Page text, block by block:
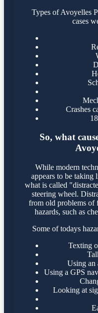
Types of Avoyelles
cases
Crashes
So, what
While modern
appears to be taking
what is called
steering wheel.
from old problems of
hazards, such as
Some of todays
Texting
Using an
Using a GPS
Looking at